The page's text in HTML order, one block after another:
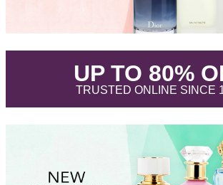
UP TO 80%
TRUSTED ONLINE SINCE